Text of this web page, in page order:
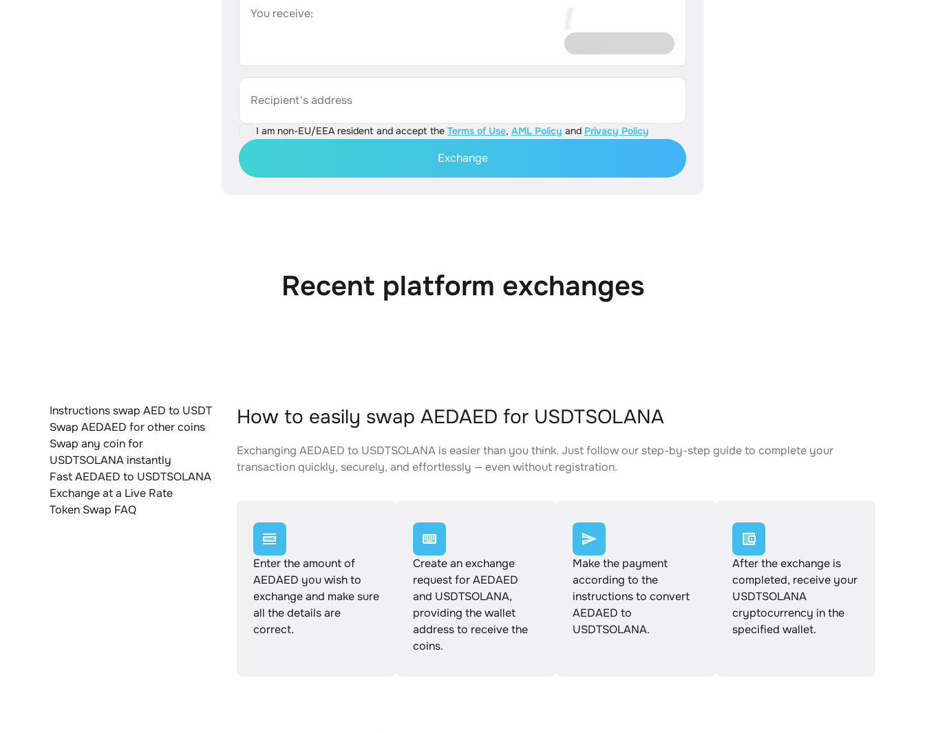
You receive:
Recipient's address
I am non-EU/EEA resident and accept the Terms of Use, AML Policy and Privacy Policy
Exchange
Recent platform exchanges
Instructions swap AED to USDT
Swap AEDAED for other coins
Swap any coin for
USDTSOLANA instantly
Fast AEDAED to USDTSOLANA
Exchange at a Live Rate
Token Swap FAQ
How to easily swap AEDAED for USDTSOLANA
Exchanging AEDAED to USDTSOLANA is easier than you think. Just follow our step-by-step guide to complete your
transaction quickly, securely, and effortlessly — even without registration.
Enter the amount of
AEDAED you wish to
exchange and make sure
all the details are
correct.
Create an exchange
request for AEDAED
and USDTSOLANA,
providing the wallet
address to receive the
coins.
Make the payment
according to the
instructions to convert
AEDAED to
USDTSOLANA.
After the exchange is
completed, receive your
USDTSOLANA
cryptocurrency in the
specified wallet.